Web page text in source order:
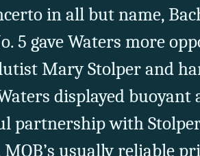
in all but name,
5 gave Waters more
Mary Stolper and
displayed buoyant
partnership with
MOB’s usually reliable